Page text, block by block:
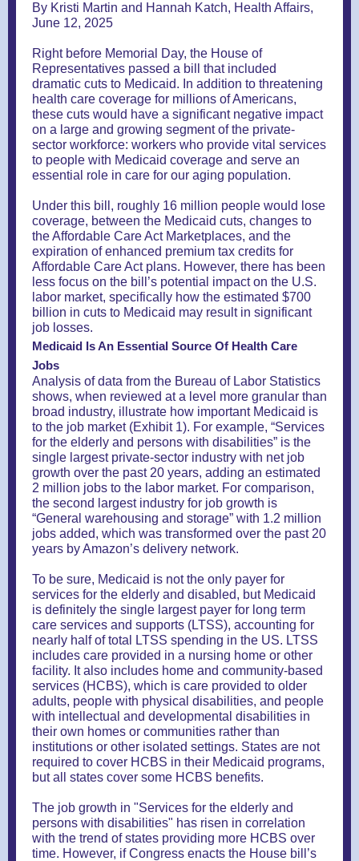
By Kristi Martin and Hannah Katch, Health Affairs,
June 12, 2025
Right before Memorial Day, the House of
Representatives passed a bill that included
dramatic cuts to Medicaid. In addition to threatening
health care coverage for millions of Americans,
these cuts would have a significant negative impact
on a large and growing segment of the private-
sector workforce: workers who provide vital services
to people with Medicaid coverage and serve an
essential role in care for our aging population.
Under this bill, roughly 16 million people would lose
coverage, between the Medicaid cuts, changes to
the Affordable Care Act Marketplaces, and the
expiration of enhanced premium tax credits for
Affordable Care Act plans. However, there has been
less focus on the bill’s potential impact on the U.S.
labor market, specifically how the estimated $700
billion in cuts to Medicaid may result in significant
job losses.
Medicaid Is An Essential Source Of Health Care
Jobs
Analysis of data from the Bureau of Labor Statistics
shows, when reviewed at a level more granular than
broad industry, illustrate how important Medicaid is
to the job market (Exhibit 1). For example, “Services
for the elderly and persons with disabilities” is the
single largest private-sector industry with net job
growth over the past 20 years, adding an estimated
2 million jobs to the labor market. For comparison,
the second largest industry for job growth is
“General warehousing and storage” with 1.2 million
jobs added, which was transformed over the past 20
years by Amazon’s delivery network.
To be sure, Medicaid is not the only payer for
services for the elderly and disabled, but Medicaid
is definitely the single largest payer for long term
care services and supports (LTSS), accounting for
nearly half of total LTSS spending in the US. LTSS
includes care provided in a nursing home or other
facility. It also includes home and community-based
services (HCBS), which is care provided to older
adults, people with physical disabilities, and people
with intellectual and developmental disabilities in
their own homes or communities rather than
institutions or other isolated settings. States are not
required to cover HCBS in their Medicaid programs,
but all states cover some HCBS benefits.
The job growth in "Services for the elderly and
persons with disabilities" has risen in correlation
with the trend of states providing more HCBS over
time. However, if Congress enacts the House bill’s